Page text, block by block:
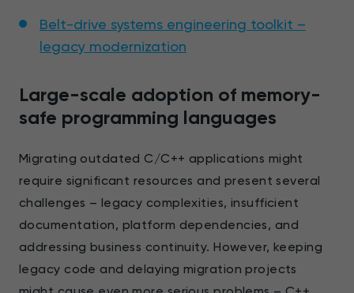
Belt-drive systems engineering toolkit –
legacy modernization
Large-scale adoption of memory-
safe programming languages
Migrating outdated C/C++ applications might
require significant resources and present several
challenges – legacy complexities, insufficient
documentation, platform dependencies, and
addressing business continuity. However, keeping
legacy code and delaying migration projects